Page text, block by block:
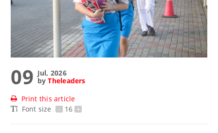
09 Jul, 2026
byTheleaders
Print this article
Font size
- 16 +